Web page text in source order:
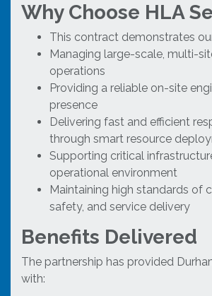
Why Choose HLA
This contract demonstrates
Managing large-scale, multi-
operations
Providing a reliable on-site
presence
Delivering fast and efficient
through smart resource
Supporting critical
operational environment
Maintaining high standards of
safety, and service delivery
Benefits Delivered
The partnership has provided
with: